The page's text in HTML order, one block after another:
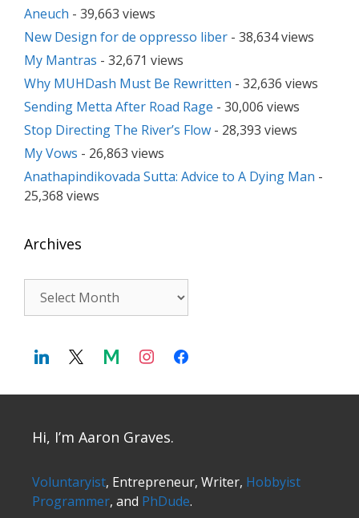
Aneuch - 39,663 views
New Design for de oppresso liber - 38,634 views
My Mantras - 32,671 views
Why MUHDash Must Be Rewritten - 32,636 views
Sending Metta After Road Rage - 30,006 views
Stop Directing The River’s Flow - 28,393 views
My Vows - 26,863 views
Anathapindikovada Sutta: Advice to A Dying Man -
25,368 views
Archives
Hi, I’m Aaron Graves.
Voluntaryist, Entrepreneur, Writer, Hobbyist
Programmer, and PhDude.